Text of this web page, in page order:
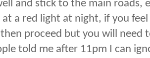
and stick to the main roads,
a red light at night, if you
proceed but you will need
told me after 11pm I can